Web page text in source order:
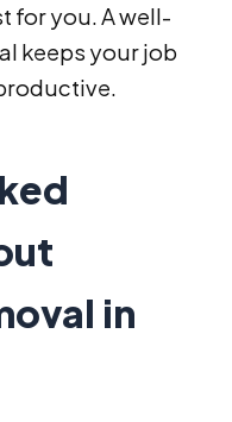
for you. A well-
keeps your job
in